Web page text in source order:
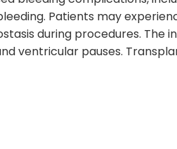
Patients may
during procedures. The
ventricular pauses.